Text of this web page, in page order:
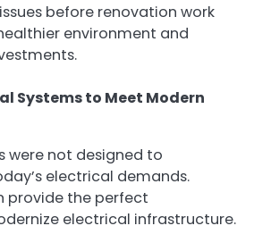
before renovation work
environment and
Systems to Meet Modern
were not designed to
electrical demands.
provide the perfect
electrical infrastructure.